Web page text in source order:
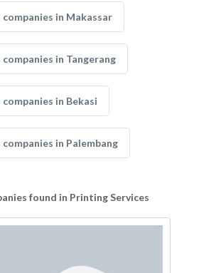
in Makassar
in Tangerang
in Bekasi
in Palembang
found in Printing Services